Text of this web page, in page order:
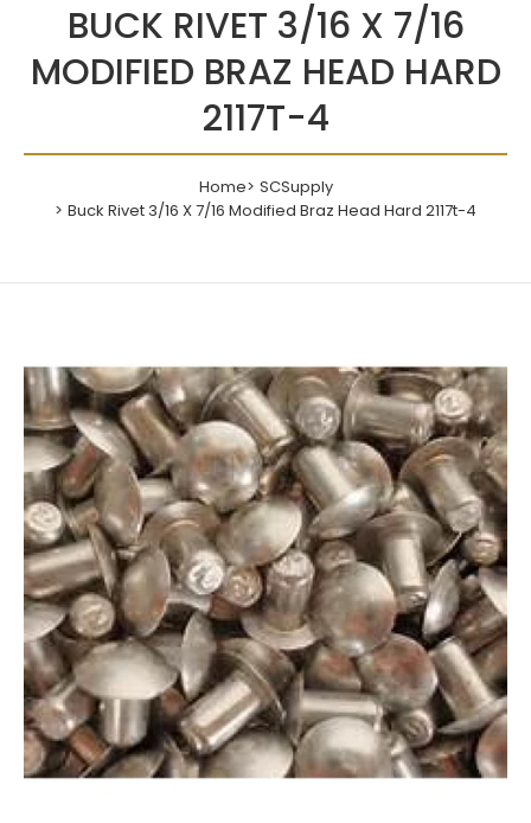
BUCK RIVET 3/16 X 7/16
MODIFIED BRAZ HEAD HARD
2117T-4
Home
SCSupply
Buck Rivet 3/16 X 7/16 Modified Braz Head Hard 2117t-4